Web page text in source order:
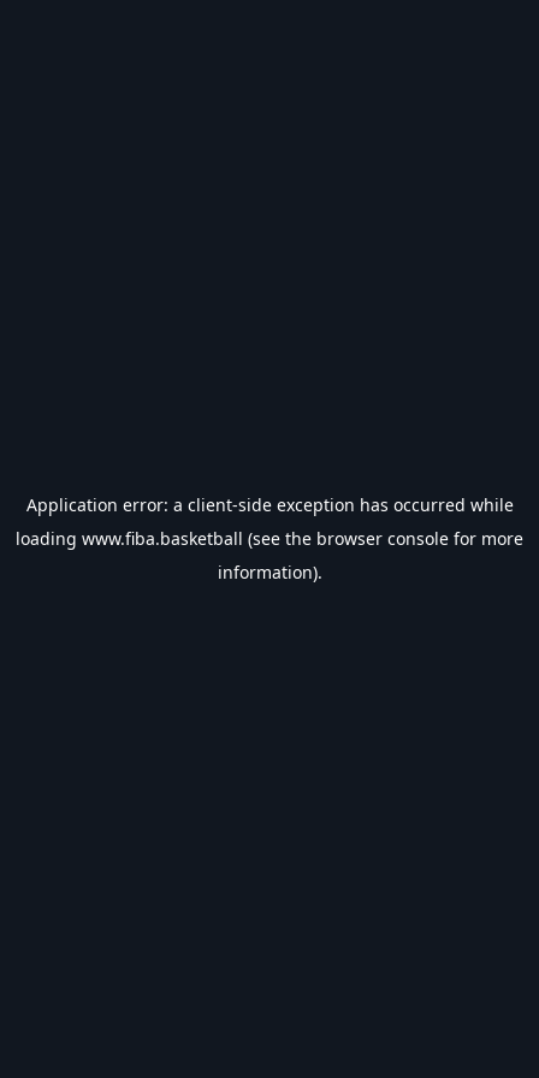
Application error: a client-side exception has occurred while
loading www.fiba.basketball (see the browser console for more
information).